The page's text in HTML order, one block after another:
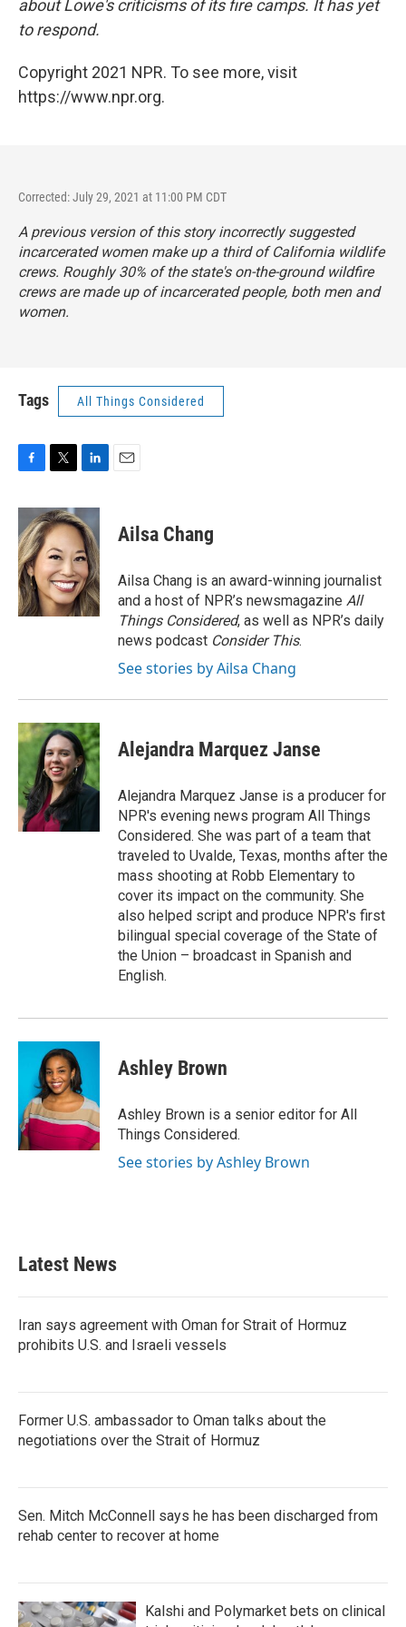
about Lowe's criticisms of its fire camps. It has yet
to respond.
Copyright 2021 NPR. To see more, visit
https://www.npr.org.
Corrected: July 29, 2021 at 11:00 PM CDT
A previous version of this story incorrectly suggested
incarcerated women make up a third of California wildlife
crews. Roughly 30% of the state's on-the-ground wildfire
crews are made up of incarcerated people, both men and
women.
Tags All Things Considered
c
e
b
o
o
k
i
t
t
e
r
n
k
e
d
I
n
Ailsa Chang
Ailsa Chang is an award-winning journalist
and a host of NPR’s newsmagazine All
Things Considered, as well as NPR’s daily
news podcast Consider This.
See stories by Ailsa Chang
Alejandra Marquez Janse
Alejandra Marquez Janse is a producer for
NPR's evening news program All Things
Considered. She was part of a team that
traveled to Uvalde, Texas, months after the
mass shooting at Robb Elementary to
cover its impact on the community. She
also helped script and produce NPR's first
bilingual special coverage of the State of
the Union – broadcast in Spanish and
English.
Ashley Brown
Ashley Brown is a senior editor for All
Things Considered.
See stories by Ashley Brown
Latest News
Iran says agreement with Oman for Strait of Hormuz
prohibits U.S. and Israeli vessels
Former U.S. ambassador to Oman talks about the
negotiations over the Strait of Hormuz
Sen. Mitch McConnell says he has been discharged from
rehab center to recover at home
Kalshi and Polymarket bets on clinical